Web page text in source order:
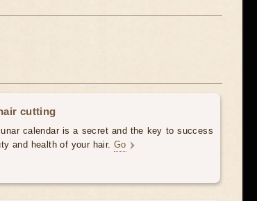
cutting
calendar is a secret and the key to success
and health of your hair. Go